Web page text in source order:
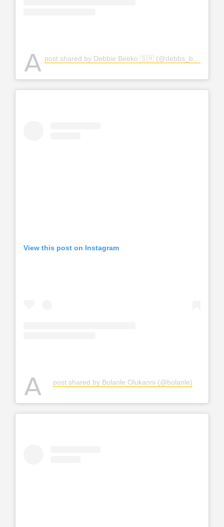
A post shared by Debbie Beeko 🇬🇭 (@debbs_bjuku)
View this post on Instagram
A post shared by Bolanle Olukanni (@bolanle)